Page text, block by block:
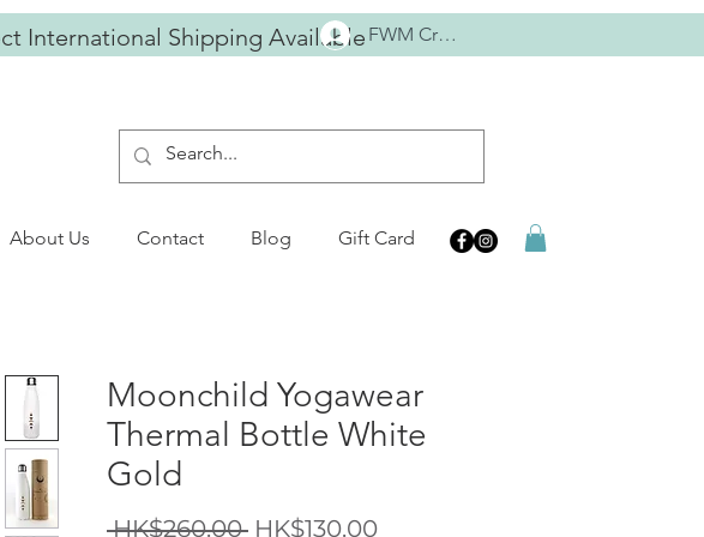
International Shipping Available FWM Crew
About Us Contact Blog Gift Card
Moonchild Yogawear
Thermal Bottle White
Gold
HK$260.00 Regular
HK$130.00Sale